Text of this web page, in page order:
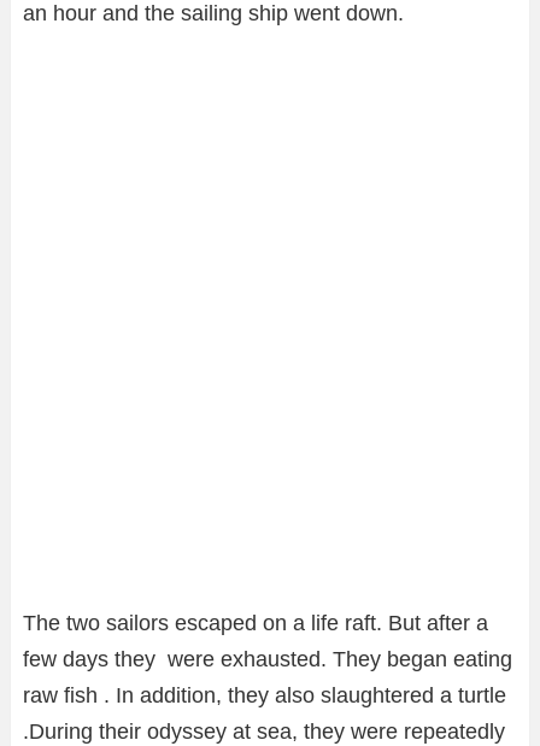
an hour and the sailing ship went down.
The two sailors escaped on a life raft. But after a
few days they were exhausted. They began eating
raw fish . In addition, they also slaughtered a turtle
.During their odyssey at sea, they were repeatedly